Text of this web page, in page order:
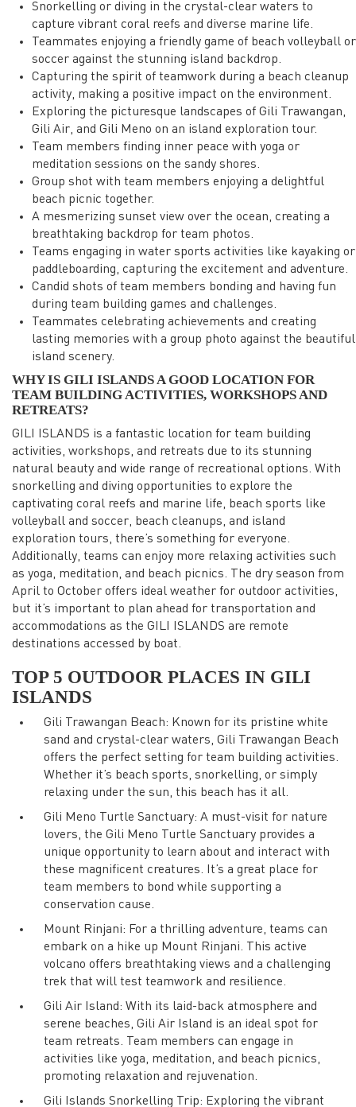
Snorkelling or diving in the crystal-clear waters to
capture vibrant coral reefs and diverse marine life.
Teammates enjoying a friendly game of beach volleyball or
soccer against the stunning island backdrop.
Capturing the spirit of teamwork during a beach cleanup
activity, making a positive impact on the environment.
Exploring the picturesque landscapes of Gili Trawangan,
Gili Air, and Gili Meno on an island exploration tour.
Team members finding inner peace with yoga or
meditation sessions on the sandy shores.
Group shot with team members enjoying a delightful
beach picnic together.
A mesmerizing sunset view over the ocean, creating a
breathtaking backdrop for team photos.
Teams engaging in water sports activities like kayaking or
paddleboarding, capturing the excitement and adventure.
Candid shots of team members bonding and having fun
during team building games and challenges.
Teammates celebrating achievements and creating
lasting memories with a group photo against the beautiful
island scenery.
WHY IS GILI ISLANDS A GOOD LOCATION FOR
TEAM BUILDING ACTIVITIES, WORKSHOPS AND
RETREATS?
GILI ISLANDS is a fantastic location for team building
activities, workshops, and retreats due to its stunning
natural beauty and wide range of recreational options. With
snorkelling and diving opportunities to explore the
captivating coral reefs and marine life, beach sports like
volleyball and soccer, beach cleanups, and island
exploration tours, there’s something for everyone.
Additionally, teams can enjoy more relaxing activities such
as yoga, meditation, and beach picnics. The dry season from
April to October offers ideal weather for outdoor activities,
but it’s important to plan ahead for transportation and
accommodations as the GILI ISLANDS are remote
destinations accessed by boat.
TOP 5 OUTDOOR PLACES IN GILI
ISLANDS
Gili Trawangan Beach: Known for its pristine white
sand and crystal-clear waters, Gili Trawangan Beach
offers the perfect setting for team building activities.
Whether it’s beach sports, snorkelling, or simply
relaxing under the sun, this beach has it all.
Gili Meno Turtle Sanctuary: A must-visit for nature
lovers, the Gili Meno Turtle Sanctuary provides a
unique opportunity to learn about and interact with
these magnificent creatures. It’s a great place for
team members to bond while supporting a
conservation cause.
Mount Rinjani: For a thrilling adventure, teams can
embark on a hike up Mount Rinjani. This active
volcano offers breathtaking views and a challenging
trek that will test teamwork and resilience.
Gili Air Island: With its laid-back atmosphere and
serene beaches, Gili Air Island is an ideal spot for
team retreats. Team members can engage in
activities like yoga, meditation, and beach picnics,
promoting relaxation and rejuvenation.
Gili Islands Snorkelling Trip: Exploring the vibrant